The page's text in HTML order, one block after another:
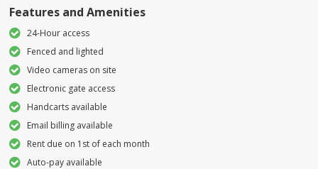
Features and Amenities
24-Hour access
Fenced and lighted
Video cameras on site
Electronic gate access
Handcarts available
Email billing available
Rent due on 1st of each month
Auto-pay available